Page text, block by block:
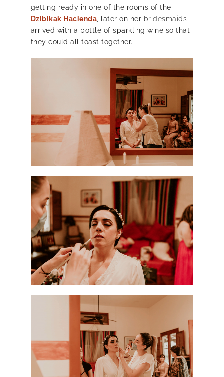
getting ready in one of the rooms of the
Dzibikak Hacienda, later on her bridesmaids
arrived with a bottle of sparkling wine so that
they could all toast together.